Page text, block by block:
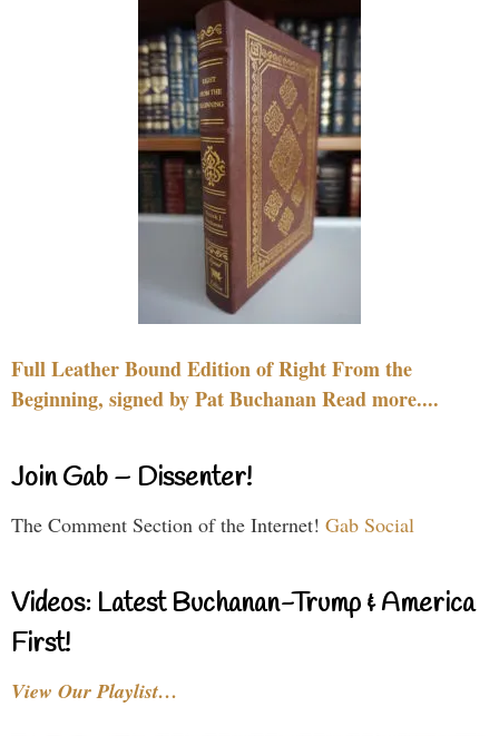
Full Leather Bound Edition of Right From the
Beginning, signed by Pat Buchanan Read more....
Join Gab – Dissenter!
The Comment Section of the Internet! Gab Social
Videos: Latest Buchanan-Trump & America
First!
View Our Playlist…